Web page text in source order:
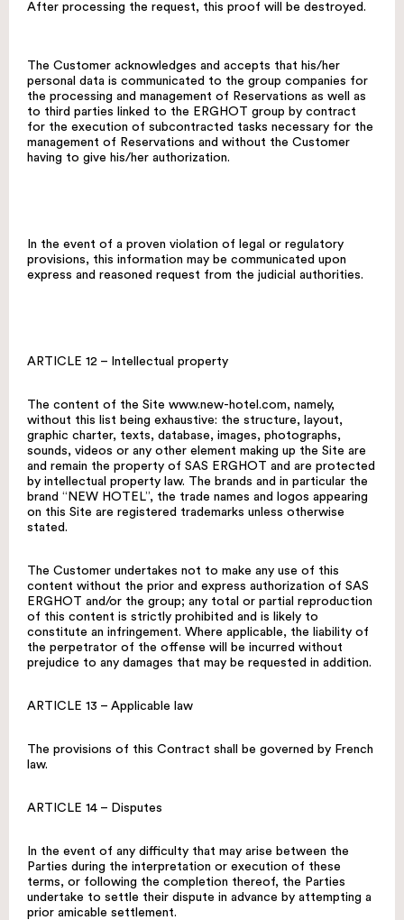
After processing the request, this proof will be destroyed.
The Customer acknowledges and accepts that his/her
personal data is communicated to the group companies for
the processing and management of Reservations as well as
to third parties linked to the ERGHOT group by contract
for the execution of subcontracted tasks necessary for the
management of Reservations and without the Customer
having to give his/her authorization.
In the event of a proven violation of legal or regulatory
provisions, this information may be communicated upon
express and reasoned request from the judicial authorities.
ARTICLE 12 – Intellectual property
The content of the Site www.new-hotel.com, namely,
without this list being exhaustive: the structure, layout,
graphic charter, texts, database, images, photographs,
sounds, videos or any other element making up the Site are
and remain the property of SAS ERGHOT and are protected
by intellectual property law. The brands and in particular the
brand “NEW HOTEL”, the trade names and logos appearing
on this Site are registered trademarks unless otherwise
stated.
The Customer undertakes not to make any use of this
content without the prior and express authorization of SAS
ERGHOT and/or the group; any total or partial reproduction
of this content is strictly prohibited and is likely to
constitute an infringement. Where applicable, the liability of
the perpetrator of the offense will be incurred without
prejudice to any damages that may be requested in addition.
ARTICLE 13 – Applicable law
The provisions of this Contract shall be governed by French
law.
ARTICLE 14 – Disputes
In the event of any difficulty that may arise between the
Parties during the interpretation or execution of these
terms, or following the completion thereof, the Parties
undertake to settle their dispute in advance by attempting a
prior amicable settlement.